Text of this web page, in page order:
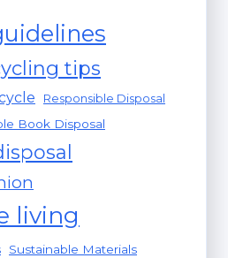
tips
Responsible Disposal
Book Disposal
living
Sustainable Materials